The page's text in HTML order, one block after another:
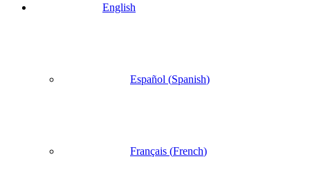
English
Español (Spanish)
Français (French)